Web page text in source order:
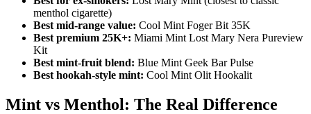
menthol cigarette)
Best mid-range value: Cool Mint Foger Bit 35K
Best premium 25K+: Miami Mint Lost Mary Nera Pureview
Kit
Best mint-fruit blend: Blue Mint Geek Bar Pulse
Best hookah-style mint: Cool Mint Olit Hookalit
Mint vs Menthol: The Real Difference